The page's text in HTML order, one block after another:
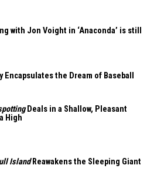
with Jon Voight in ‘Anaconda’ is still
Encapsulates the Dream of Baseball
Deals in a Shallow, Pleasant
High
IslandReawakens the Sleeping Giant